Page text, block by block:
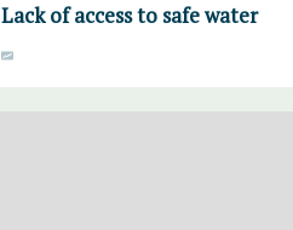
Lack of access to safe water